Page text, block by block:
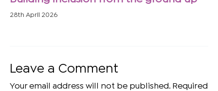
28th April 2026
Leave a Comment
Your email address will not be published. Required